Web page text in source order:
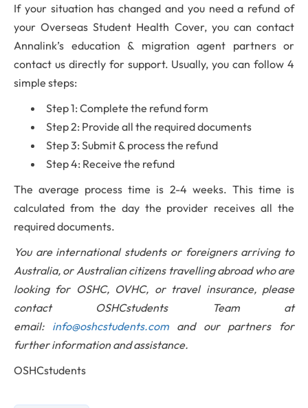
If your situation has changed and you need a refund of
your Overseas Student Health Cover, you can contact
Annalink’s education & migration agent partners or
contact us directly for support. Usually, you can follow 4
simple steps:
Step 1: Complete the refund form
Step 2: Provide all the required documents
Step 3: Submit & process the refund
Step 4: Receive the refund
The average process time is 2-4 weeks. This time is
calculated from the day the provider receives all the
required documents.
You are international students or foreigners arriving to
Australia, or Australian citizens travelling abroad who are
looking for OSHC, OVHC, or travel insurance, please
contact OSHCstudents Team at
email: info@oshcstudents.comand our partners for
further information and assistance.
OSHCstudents